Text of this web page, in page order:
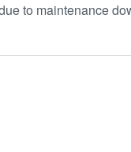
to maintenance